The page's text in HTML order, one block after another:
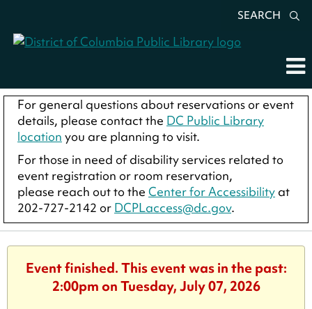
SEARCH
For general questions about reservations or event
details, please contact the DC Public Library
location you are planning to visit.
For those in need of disability services related to
event registration or room reservation,
please reach out to the Center for Accessibility at
202-727-2142 or DCPLaccess@dc.gov.
Event finished. This event was in the past:
2:00pm on Tuesday, July 07, 2026